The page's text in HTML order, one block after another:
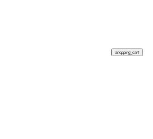
shopping_cart